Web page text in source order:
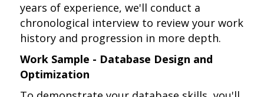
years of experience, we'll conduct a
chronological interview to review your work
history and progression in more depth.
Work Sample - Database Design and
Optimization